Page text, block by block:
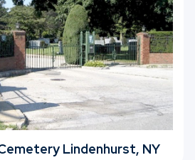
Lindenhurst, NY